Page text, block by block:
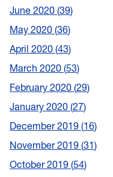
June 2020 39
May 2020 36
April 2020 43
March 2020 53
February 2020 29
January 2020 27
December 2019 16
November 2019 31
October 2019 54